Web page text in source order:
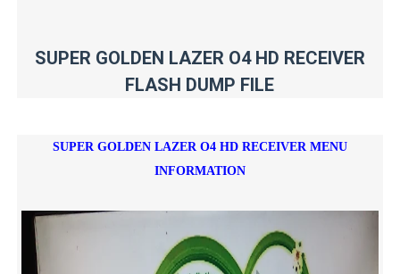
SUPER GOLDEN LAZER O4 HD RECEIVER
FLASH DUMP FILE
SUPER GOLDEN LAZER O4 HD RECEIVERMENU
INFORMATION